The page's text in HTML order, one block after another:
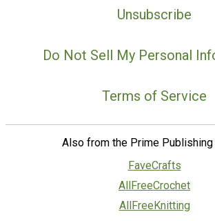
Unsubscribe
Do Not Sell My Personal
Terms of Service
Also from the Prime Publishing
FaveCrafts
AllFreeCrochet
AllFreeKnitting